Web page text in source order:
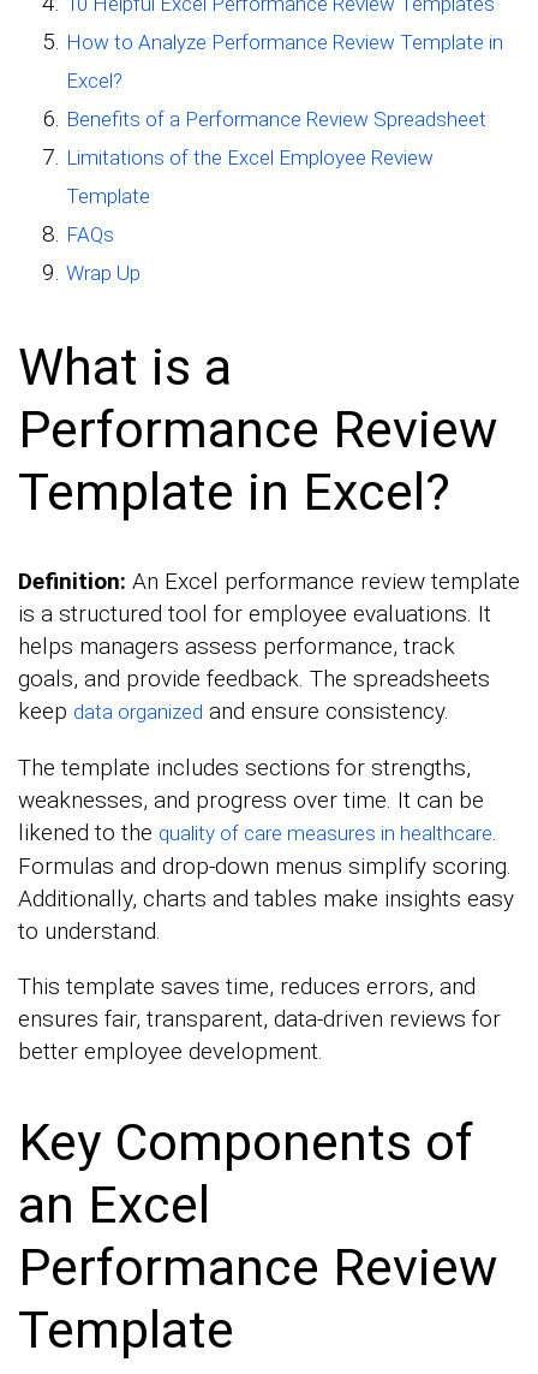
How to Analyze Performance Review Template in
Excel?
Benefits of a Performance Review Spreadsheet
Limitations of the Excel Employee Review
Template
FAQs
Wrap Up
What is a
Performance Review
Template in Excel?
Definition: An Excel performance review template
is a structured tool for employee evaluations. It
helps managers assess performance, track
goals, and provide feedback. The spreadsheets
keep data organized and ensure consistency.
The template includes sections for strengths,
weaknesses, and progress over time. It can be
likened to the quality of care measures in healthcare.
Formulas and drop-down menus simplify scoring.
Additionally, charts and tables make insights easy
to understand.
This template saves time, reduces errors, and
ensures fair, transparent, data-driven reviews for
better employee development.
Key Components of
an Excel
Performance Review
Template